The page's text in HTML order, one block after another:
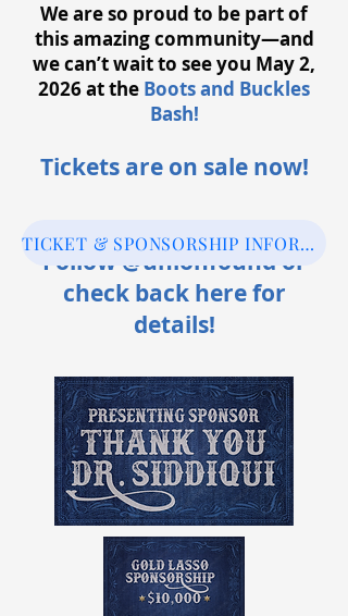
We are so proud to be part of
this amazing community—and
we can’t wait to see you May 2,
2026 at the Boots and Buckles
Bash!
Tickets are on sale now!
Follow @unionfound or
check back here for
details!
TICKET & SPONSORSHIP INFORMATION